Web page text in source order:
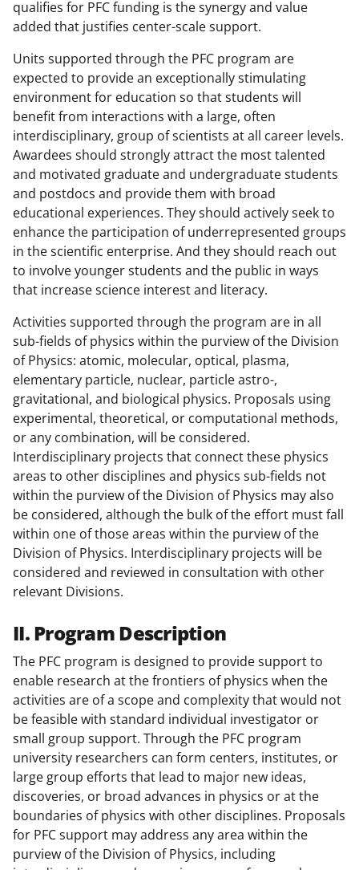
qualifies for PFC funding is the synergy and value
added that justifies center-scale support.
Units supported through the PFC program are
expected to provide an exceptionally stimulating
environment for education so that students will
benefit from interactions with a large, often
interdisciplinary, group of scientists at all career levels.
Awardees should strongly attract the most talented
and motivated graduate and undergraduate students
and postdocs and provide them with broad
educational experiences. They should actively seek to
enhance the participation of underrepresented groups
in the scientific enterprise. And they should reach out
to involve younger students and the public in ways
that increase science interest and literacy.
Activities supported through the program are in all
sub-fields of physics within the purview of the Division
of Physics: atomic, molecular, optical, plasma,
elementary particle, nuclear, particle astro-,
gravitational, and biological physics. Proposals using
experimental, theoretical, or computational methods,
or any combination, will be considered.
Interdisciplinary projects that connect these physics
areas to other disciplines and physics sub-fields not
within the purview of the Division of Physics may also
be considered, although the bulk of the effort must fall
within one of those areas within the purview of the
Division of Physics. Interdisciplinary projects will be
considered and reviewed in consultation with other
relevant Divisions.
II. Program Description
The PFC program is designed to provide support to
enable research at the frontiers of physics when the
activities are of a scope and complexity that would not
be feasible with standard individual investigator or
small group support. Through the PFC program
university researchers can form centers, institutes, or
large group efforts that lead to major new ideas,
discoveries, or broad advances in physics or at the
boundaries of physics with other disciplines. Proposals
for PFC support may address any area within the
purview of the Division of Physics, including